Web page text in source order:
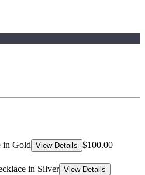
in Gold View Details $100.00
in Silver View Details